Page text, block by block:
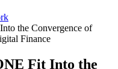
the Convergence of
Finance
Fit Into the